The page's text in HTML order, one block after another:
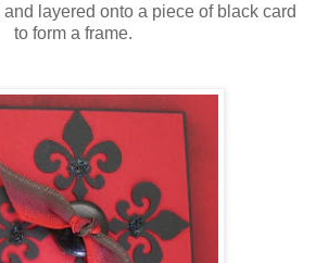
layered onto a piece of black card
to form a frame.